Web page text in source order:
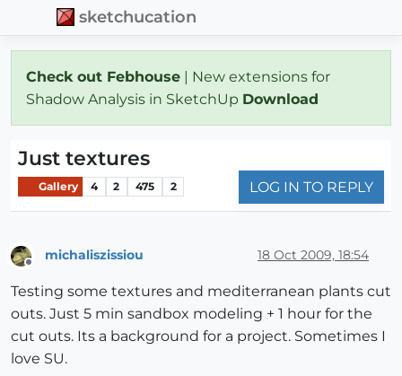
sketchucation
Check out Febhouse | New extensions for
Shadow Analysis in SketchUp Download
Just textures
Gallery 4 2 475 2 LOG IN TO REPLY
michaliszissiou 18 Oct 2009, 18:54
Testing some textures and mediterranean plants cut
outs. Just 5 min sandbox modeling + 1 hour for the
cut outs. Its a background for a project. Sometimes I
love SU.